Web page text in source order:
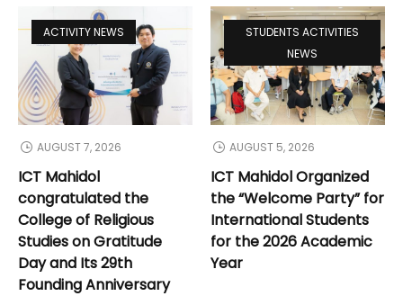
ACTIVITY NEWS
AUGUST 7, 2026
ICT Mahidol
congratulated the
College of Religious
Studies on Gratitude
Day and Its 29th
Founding Anniversary
STUDENTS ACTIVITIES
NEWS
AUGUST 5, 2026
ICT Mahidol Organized
the “Welcome Party” for
International Students
for the 2026 Academic
Year